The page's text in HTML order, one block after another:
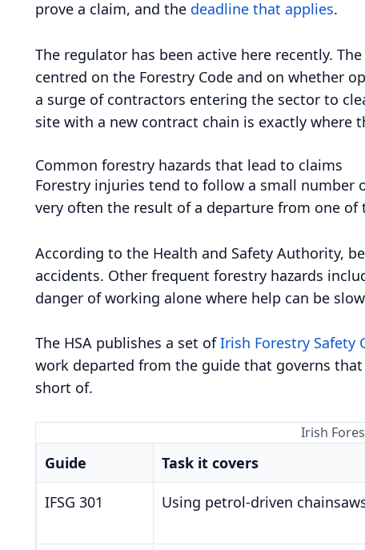
prove a claim, and the deadline that applies.
The regulator has been active here recently.
centred on the Forestry Code and on whether
a surge of contractors entering the sector to
site with a new contract chain is exactly where
Common forestry hazards that lead to claims
Forestry injuries tend to follow a small number
very often the result of a departure from one of
According to the Health and Safety Authority,
accidents. Other frequent forestry hazards
danger of working alone where help can be
The HSA publishes a set ofIrish Forestry Safety
work departed from the guide that governs
short of.
Irish
Guide Task it covers
IFSG 301 Using petrol-driven